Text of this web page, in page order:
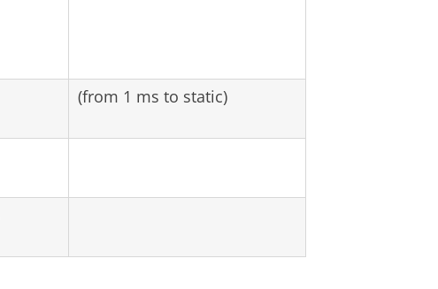
(from 1 ms to static)